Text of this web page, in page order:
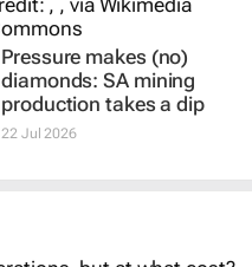
Pressure makes (no)
diamonds: SA mining
production takes a dip
22 Jul 2026